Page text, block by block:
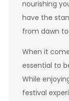
nourishing
have the
from dawn to
When it
essential to
While
festival